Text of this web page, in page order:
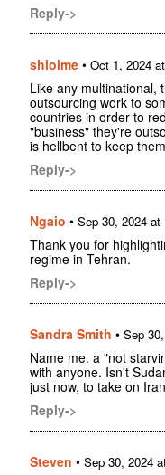
Reply->
shloime • Oct 1, 2024
Like any multinational,
outsourcing work to
countries in order to
"business" they're
is hellbent to keep
Reply->
Ngaio • Sep 30, 2024 at
Thank you for
regime in Tehran.
Reply->
Sandra Smith • Sep
Name me. a "not
with anyone. Isn't
just now, to take on
Reply->
Steven • Sep 30, 2024